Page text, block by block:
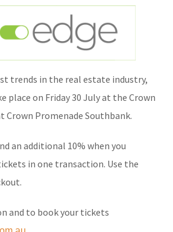
trends in the real estate industry,
place on Friday 30 July at the Crown
Crown Promenade Southbank.
an additional 10% when you
in one transaction. Use the
and to book your tickets